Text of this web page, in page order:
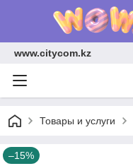
www.citycom.kz
Товары и услуги
–15%